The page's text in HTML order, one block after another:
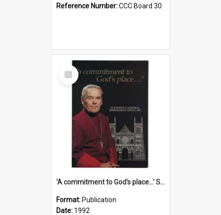
Reference Number:CCC Board 30
Select
Item
'A commitment to God's place...' St Joseph's Cathedral restoration appeal, 1992
Format: Publication
Date: 1992